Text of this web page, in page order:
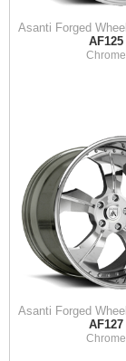
Asanti Forged
AF125
Chrome
Asanti Forged
AF127
Chrome